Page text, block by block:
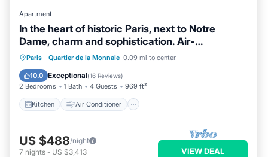
Apartment
In the heart of historic Paris, next to Notre
Dame, charm and sophistication. Air-
conditioned
Paris · Quartier de la Monnaie 0.09 mi to center
10.0 Exceptional(16 Reviews)
2 Bedrooms 1 Bath 4 Guests 969 ft²
Kitchen Air Conditioner
Kitchen Air Conditioner
Internet
Child Friendly
US $488/night
7 nights - US $3,413 VIEW DEAL